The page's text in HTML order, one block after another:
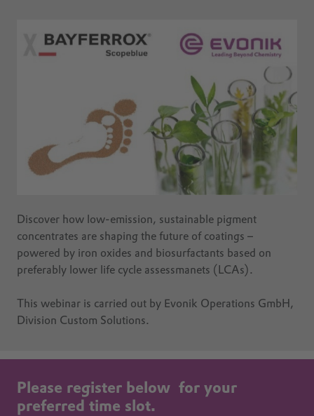
Discover how low-emission, sustainable pigment
concentrates are shaping the future of coatings –
powered by iron oxides and biosurfactants based on
preferably lower life cycle assessmanets (LCAs).
This webinar is carried out by Evonik Operations GmbH,
Division Custom Solutions.
Please register below for your
preferred time slot.